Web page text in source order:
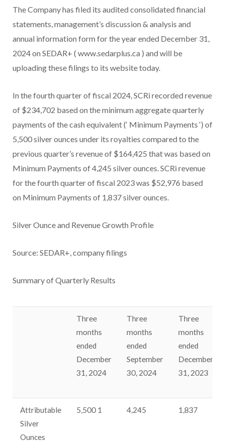
The Company has filed its audited consolidated financial
statements, management’s discussion & analysis and
annual information form for the year ended December 31,
2024 on SEDAR+ ( www.sedarplus.ca ) and will be
uploading these filings to its website today.
In the fourth quarter of fiscal 2024, SCRi recorded revenue
of $234,702 based on the minimum aggregate quarterly
payments of the cash equivalent (‘ Minimum Payments ‘) of
5,500 silver ounces under its royalties compared to the
previous quarter’s revenue of $164,425 that was based on
Minimum Payments of 4,245 silver ounces. SCRi revenue
for the fourth quarter of fiscal 2023 was $52,976 based
on Minimum Payments of 1,837 silver ounces.
Silver Ounce and Revenue Growth Profile
Source: SEDAR+, company filings
Summary of Quarterly Results
Three
months
ended
December
31, 2024
Three
months
ended
September
30, 2024
Three
months
ended
December
31, 2023
Attributable
Silver
Ounces
5,500 1 4,245 1,837